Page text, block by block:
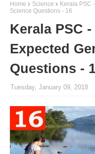
Home Science
Kerala PSC
Science Questions - 16
Kerala PSC
Expected
Questions -
Tuesday, January 09, 2018